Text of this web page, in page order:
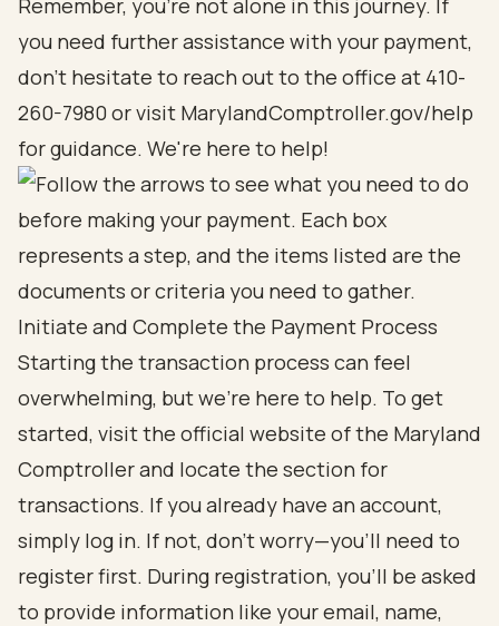
Remember, you’re not alone in this journey. If
you need further assistance with your payment,
don’t hesitate to reach out to the office at 410-
260-7980 or visit MarylandComptroller.gov/help
for guidance. We're here to help!
Initiate and Complete the Payment Process
Starting the transaction process can feel
overwhelming, but we're here to help. To get
started, visit the official website of the Maryland
Comptroller and locate the section for
transactions. If you already have an account,
simply log in. If not, don’t worry—you’ll need to
register first. During registration, you’ll be asked
to provide information like your email, name,